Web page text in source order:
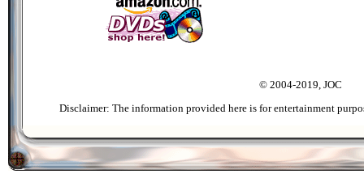
© 2004-2019, JOC
Disclaimer: The information provided here is for entertainment